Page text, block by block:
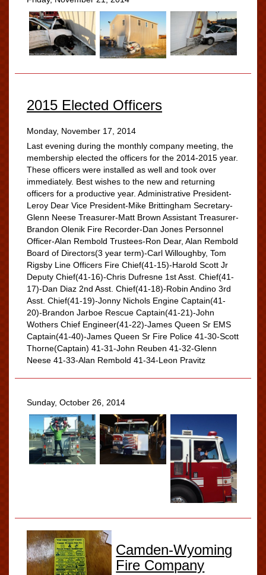
2015 Elected Officers
Monday, November 17, 2014
Last evening during the monthly company meeting, the
membership elected the officers for the 2014-2015 year.
These officers were installed as well and took over
immediately. Best wishes to the new and returning
officers for a productive year. Administrative President-
Leroy Dear Vice President-Mike Brittingham Secretary-
Glenn Neese Treasurer-Matt Brown Assistant Treasurer-
Brandon Olenik Fire Recorder-Dan Jones Personnel
Officer-Alan Rembold Trustees-Ron Dear, Alan Rembold
Board of Directors(3 year term)-Carl Willoughby, Tom
Rigsby Line Officers Fire Chief(41-15)-Harold Scott Jr
Deputy Chief(41-16)-Chris Dufresne 1st Asst. Chief(41-
17)-Dan Diaz 2nd Asst. Chief(41-18)-Robin Andino 3rd
Asst. Chief(41-19)-Jonny Nichols Engine Captain(41-
20)-Brandon Jarboe Rescue Captain(41-21)-John
Wothers Chief Engineer(41-22)-James Queen Sr EMS
Captain(41-40)-James Queen Sr Fire Police 41-30-Scott
Thorne(Captain) 41-31-John Reuben 41-32-Glenn
Neese 41-33-Alan Rembold 41-34-Leon Pravitz
Sunday, October 26, 2014
Camden-Wyoming
Fire Company